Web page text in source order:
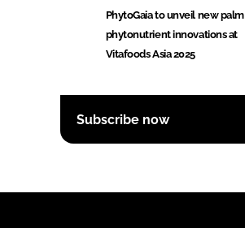
PhytoGaia to unveil new palm
phytonutrient innovations at
Vitafoods Asia 2025
Subscribe now